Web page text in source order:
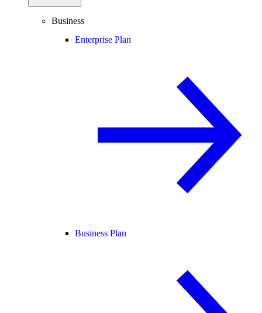
Business
Enterprise Plan
Business Plan